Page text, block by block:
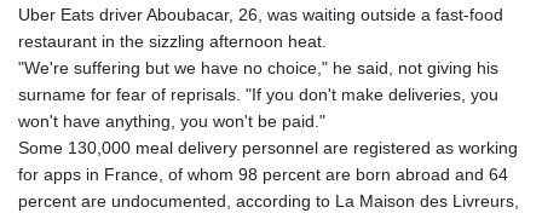
Uber Eats driver Aboubacar, 26, was waiting outside a fast-food
restaurant in the sizzling afternoon heat.
"We're suffering but we have no choice," he said, not giving his
surname for fear of reprisals. "If you don't make deliveries, you
won't have anything, you won't be paid."
Some 130,000 meal delivery personnel are registered as working
for apps in France, of whom 98 percent are born abroad and 64
percent are undocumented, according to La Maison des Livreurs,